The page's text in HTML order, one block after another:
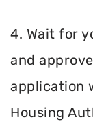
4. Wait for
and
application
Housing